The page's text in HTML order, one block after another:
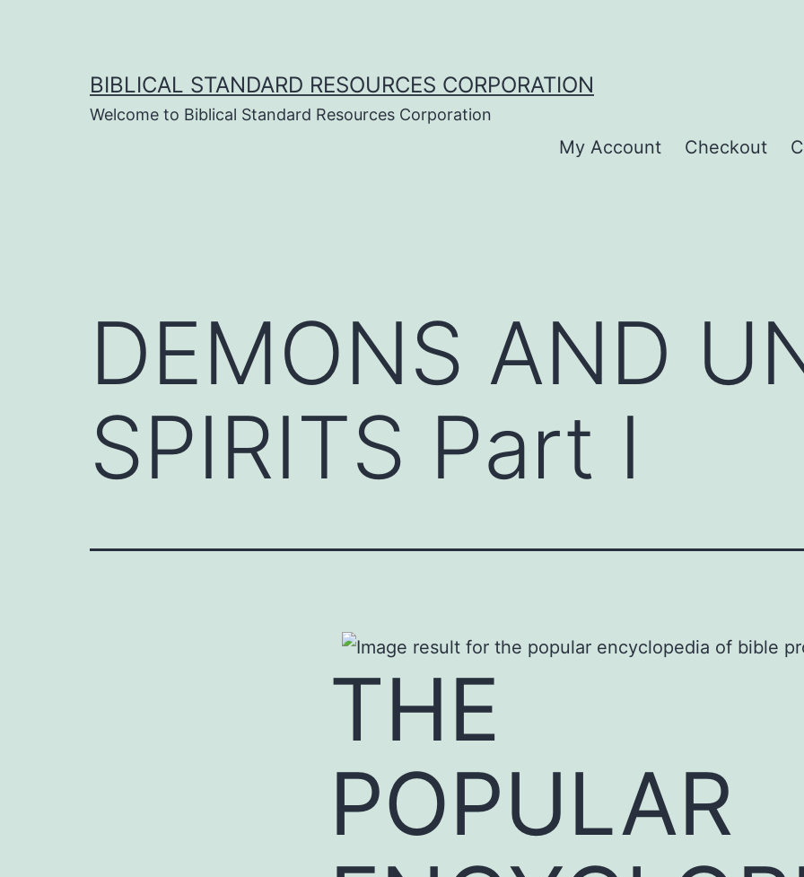
BIBLICAL STANDARD RESOURCES CORPORATION
Welcome to Biblical Standard Resources Corporation
My Account Checkout
DEMONS AND
SPIRITS Part I
THE
POPULAR